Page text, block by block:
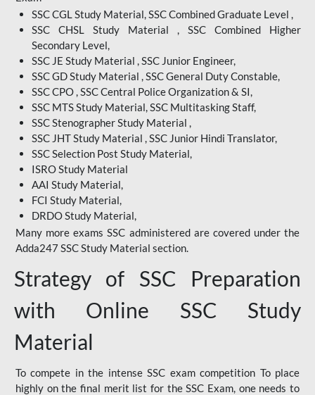
SSC CGL Study Material, SSC Combined Graduate Level ,
SSC CHSL Study Material , SSC Combined Higher
Secondary Level,
SSC JE Study Material , SSC Junior Engineer,
SSC GD Study Material , SSC General Duty Constable,
SSC CPO , SSC Central Police Organization & SI,
SSC MTS Study Material, SSC Multitasking Staff,
SSC Stenographer Study Material ,
SSC JHT Study Material , SSC Junior Hindi Translator,
SSC Selection Post Study Material,
ISRO Study Material
AAI Study Material,
FCI Study Material,
DRDO Study Material,
Many more exams SSC administered are covered under the
Adda247 SSC Study Material section.
Strategy of SSC Preparation
with Online SSC Study
Material
To compete in the intense SSC exam competition To place
highly on the final merit list for the SSC Exam, one needs to